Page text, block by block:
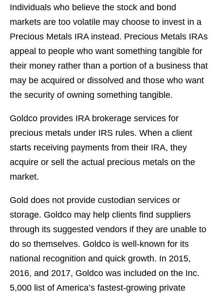
Individuals who believe the stock and bond
markets are too volatile may choose to invest in a
Precious Metals IRA instead. Precious Metals IRAs
appeal to people who want something tangible for
their money rather than a portion of a business that
may be acquired or dissolved and those who want
the security of owning something tangible.
Goldco provides IRA brokerage services for
precious metals under IRS rules. When a client
starts receiving payments from their IRA, they
acquire or sell the actual precious metals on the
market.
Gold does not provide custodian services or
storage. Goldco may help clients find suppliers
through its suggested vendors if they are unable to
do so themselves. Goldco is well-known for its
national recognition and quick growth. In 2015,
2016, and 2017, Goldco was included on the Inc.
5,000 list of America’s fastest-growing private